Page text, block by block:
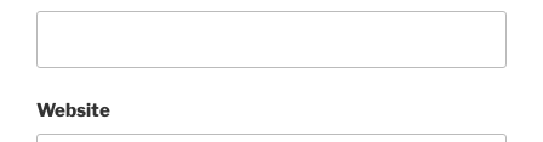
Website